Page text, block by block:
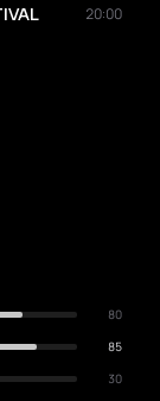
20:00
80
85
30